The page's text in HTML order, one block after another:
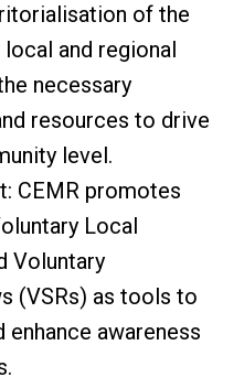
of the
local and regional
necessary
resources to drive
level.
CEMR promotes
Local
Voluntary
(VSRs) as tools to
enhance awareness